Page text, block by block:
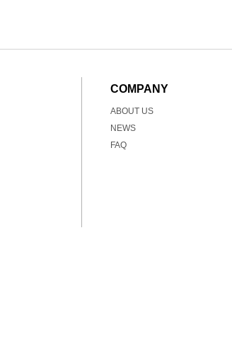
COMPANY
ABOUT US
NEWS
FAQ